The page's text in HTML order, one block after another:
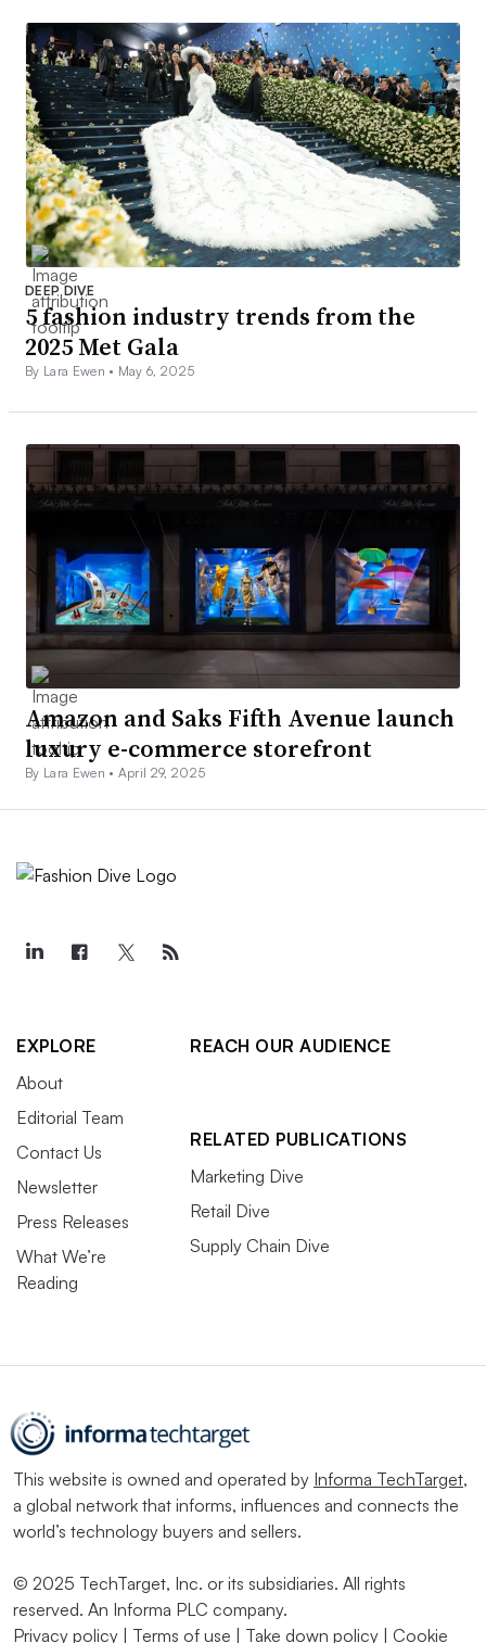
DEEP DIVE
5 fashion industry trends from the
2025 Met Gala
By Lara Ewen • May 6, 2025
Amazon and Saks Fifth Avenue launch
luxury e-commerce storefront
By Lara Ewen • April 29, 2025
EXPLORE
About
Editorial Team
Contact Us
Newsletter
Press Releases
What We’re
Reading
REACH OUR AUDIENCE
RELATED PUBLICATIONS
Marketing Dive
Retail Dive
Supply Chain Dive
This website is owned and operated by Informa TechTarget,
a global network that informs, influences and connects the
world’s technology buyers and sellers.
© 2025 TechTarget, Inc. or its subsidiaries. All rights
reserved. An Informa PLC company.
Privacy policy
Terms of use Take down policy Cookie